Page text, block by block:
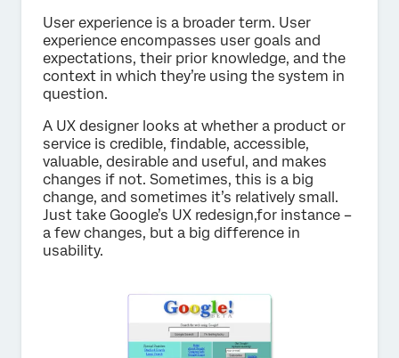
User experience is a broader term. User
experience encompasses user goals and
expectations, their prior knowledge, and the
context in which they’re using the system in
question.
A UX designer looks at whether a product or
service is credible, findable, accessible,
valuable, desirable and useful, and makes
changes if not. Sometimes, this is a big
change, and sometimes it’s relatively small.
Just take Google’s UX redesign,for instance –
a few changes, but a big difference in
usability.